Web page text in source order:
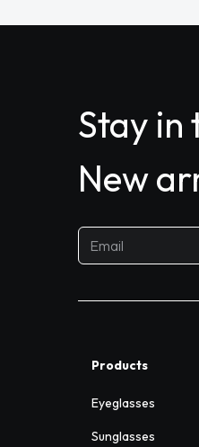
Stay in
New
Products
Eyeglasses
Sunglasses